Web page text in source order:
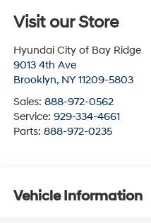
Visit our Store
Hyundai City of Bay Ridge
9013 4th Ave
Brooklyn, NY 11209-5803
Sales: 888-972-0562
Service: 929-334-4661
Parts: 888-972-0235
Vehicle Information